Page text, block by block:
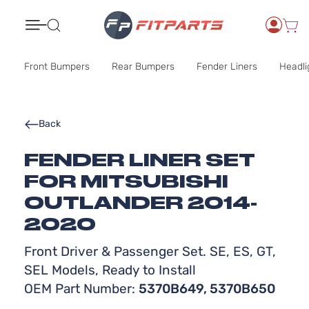
Front Bumpers Rear Bumpers Fender Liners
FENDER LINER SET
FOR MITSUBISHI
OUTLANDER 2014-
2020
Front Driver & Passenger Set. SE, ES, GT,
SEL Models, Ready to Install
OEM Part Number: 5370B649, 5370B650
Back